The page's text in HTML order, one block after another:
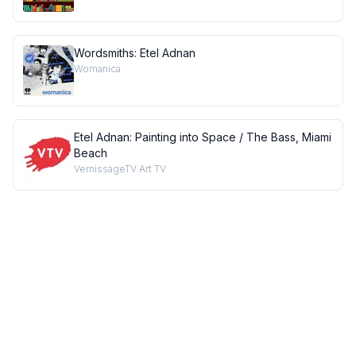
Wordsmiths: Etel Adnan
Womanica
Etel Adnan: Painting into Space / The Bass, Miami
Beach
VernissageTV Art TV